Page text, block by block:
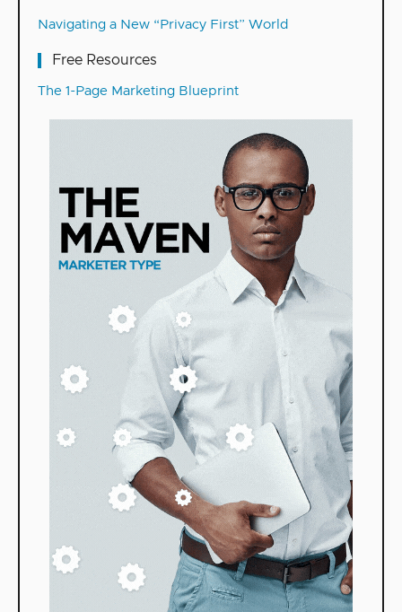
Navigating a New “Privacy First” World
Free Resources
The 1-Page Marketing Blueprint